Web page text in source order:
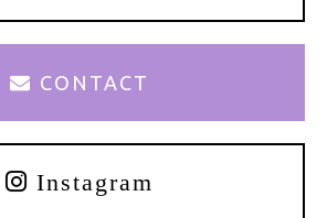
CONTACT
Instagram